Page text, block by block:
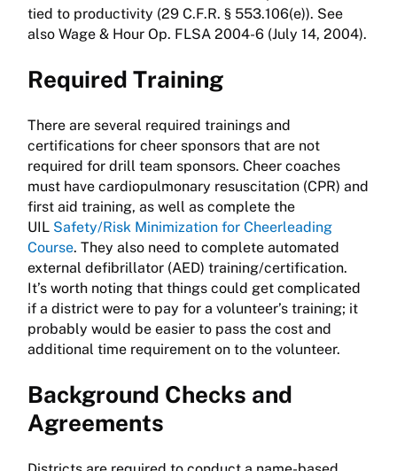
tied to productivity (29 C.F.R. § 553.106(e)). See
also Wage & Hour Op. FLSA 2004-6 (July 14, 2004).
Required Training
There are several required trainings and
certifications for cheer sponsors that are not
required for drill team sponsors. Cheer coaches
must have cardiopulmonary resuscitation (CPR) and
first aid training, as well as complete the
UIL Safety/Risk Minimization for Cheerleading
Course. They also need to complete automated
external defibrillator (AED) training/certification.
It’s worth noting that things could get complicated
if a district were to pay for a volunteer’s training; it
probably would be easier to pass the cost and
additional time requirement on to the volunteer.
Background Checks and
Agreements